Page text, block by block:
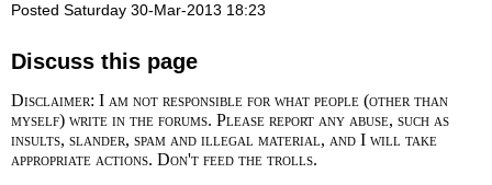
Posted Saturday 30-Mar-2013 18:23
Discuss this page
Disclaimer: I am not responsible for what people (other than
myself) write in the forums. Please report any abuse, such as
insults, slander, spam and illegal material, and I will take
appropriate actions. Don't feed the trolls.